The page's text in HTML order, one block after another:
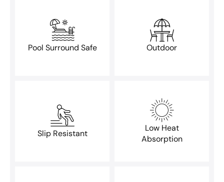
Pool Surround Safe Outdoor
Slip Resistant
Low Heat
Absorption